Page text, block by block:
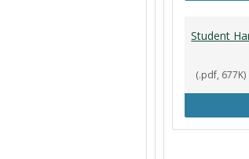
Student
(.pdf, 677K)